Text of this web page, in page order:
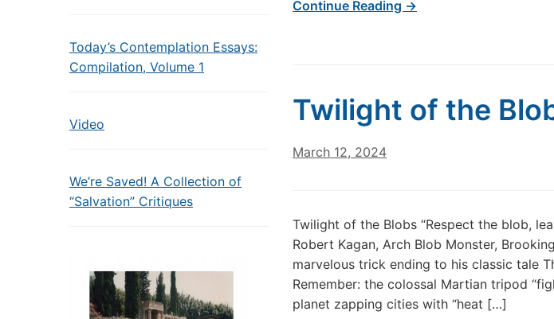
Today’s Contemplation Essays:
Compilation, Volume 1
Video
We’re Saved! A Collection of
“Salvation” Critiques
Continue Reading →
Twilight of the
March 12, 2024
Twilight of the Blobs “Respect the blob,
Robert Kagan, Arch Blob Monster,
marvelous trick ending to his classic tale
Remember: the colossal Martian tripod
planet zapping cities with “heat […]